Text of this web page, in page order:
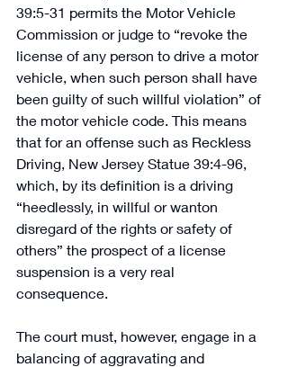
39:5-31 permits the Motor Vehicle
Commission or judge to “revoke the
license of any person to drive a motor
vehicle, when such person shall have
been guilty of such willful violation” of
the motor vehicle code. This means
that for an offense such as Reckless
Driving, New Jersey Statue 39:4-96,
which, by its definition is a driving
“heedlessly, in willful or wanton
disregard of the rights or safety of
others” the prospect of a license
suspension is a very real
consequence.
The court must, however, engage in a
balancing of aggravating and